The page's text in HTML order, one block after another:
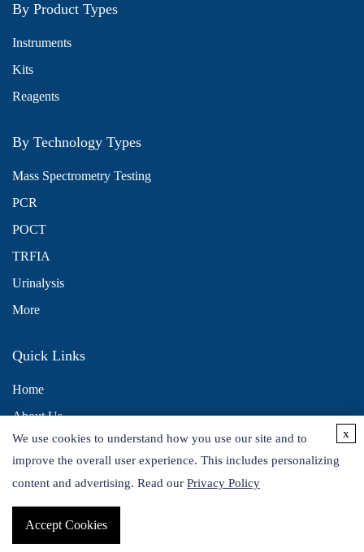
By Product Types
Instruments
Kits
Reagents
By Technology Types
Mass Spectrometry Testing
PCR
POCT
TRFIA
Urinalysis
More
Quick Links
Home
About Us
Contact Us
Distributors
Copyright © 2026 Alta DiagnoTech. All rights reserved.
We use cookies to understand how you use our site and to
improve the overall user experience. This includes personalizing
content and advertising. Read our Privacy Policy
Accept Cookies
x